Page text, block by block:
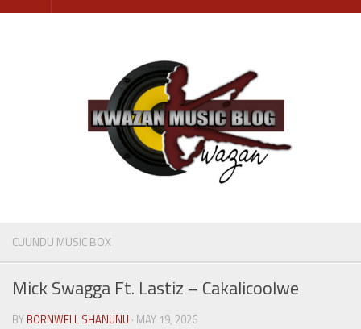
Skip
CUUNDU MUSIC BOX
Mick Swagga Ft. Lastiz – Cakalicoolwe
BY BORNWELL SHANUNU · MAY 19, 2026